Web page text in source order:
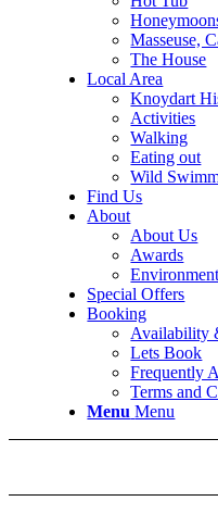
Masseuse,
The House
Local Area
Knoydart
Activities
Walking
Eating out
Wild
Find Us
About
About Us
Awards
Environment
Special Offers
Booking
Availability
Lets Book
Frequently
Terms and
Menu Menu